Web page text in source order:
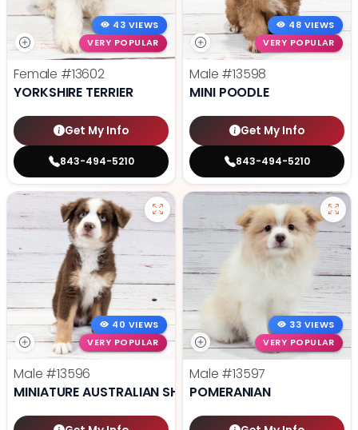
43 VIEWS
VERY POPULAR
Female #13602
YORKSHIRE TERRIER
Get My Info
843-494-5210
48 VIEWS
VERY POPULAR
Male #13598
MINI POODLE
Get My Info
843-494-5210
40 VIEWS
VERY POPULAR
Male #13596
MINIATURE AUSTRALIAN SHEPHERD
33 VIEWS
VERY POPULAR
Male #13597
POMERANIAN